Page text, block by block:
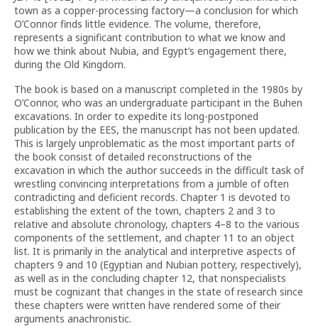
town as a copper-processing factory—a conclusion for which
O’Connor finds little evidence. The volume, therefore,
represents a significant contribution to what we know and
how we think about Nubia, and Egypt’s engagement there,
during the Old Kingdom.
The book is based on a manuscript completed in the 1980s by
O’Connor, who was an undergraduate participant in the Buhen
excavations. In order to expedite its long-postponed
publication by the EES, the manuscript has not been updated.
This is largely unproblematic as the most important parts of
the book consist of detailed reconstructions of the
excavation in which the author succeeds in the difficult task of
wrestling convincing interpretations from a jumble of often
contradicting and deficient records. Chapter 1 is devoted to
establishing the extent of the town, chapters 2 and 3 to
relative and absolute chronology, chapters 4–8 to the various
components of the settlement, and chapter 11 to an object
list. It is primarily in the analytical and interpretive aspects of
chapters 9 and 10 (Egyptian and Nubian pottery, respectively),
as well as in the concluding chapter 12, that nonspecialists
must be cognizant that changes in the state of research since
these chapters were written have rendered some of their
arguments anachronistic.